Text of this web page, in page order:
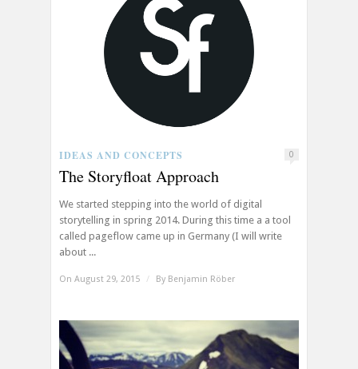
IDEAS AND CONCEPTS 0
The Storyfloat Approach
We started stepping into the world of digital
storytelling in spring 2014. During this time a a tool
called pageflow came up in Germany (I will write
about ...
On August 29, 2015 / By Benjamin Röber